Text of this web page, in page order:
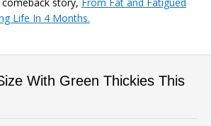
Life In 4 Months.
With Green Thickies This